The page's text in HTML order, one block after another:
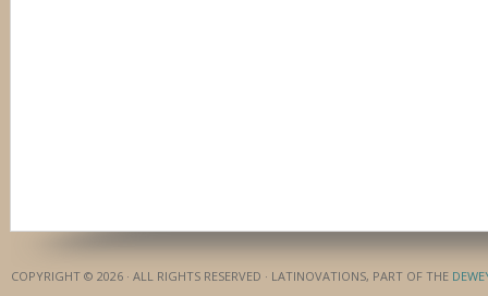
COPYRIGHT © 2026 · ALL RIGHTS RESERVED · LATINOVATIONS, PART OF THE